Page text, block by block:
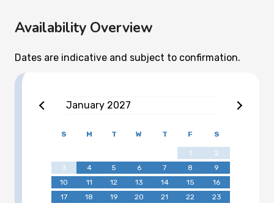
Availability Overview
Dates are indicative and subject to confirmation.
January 2027
S M T W T F S
1
2
3
4 5 6 7 8
9
10
11 12 13 14 15
16
17
18 19 20 21 22
23